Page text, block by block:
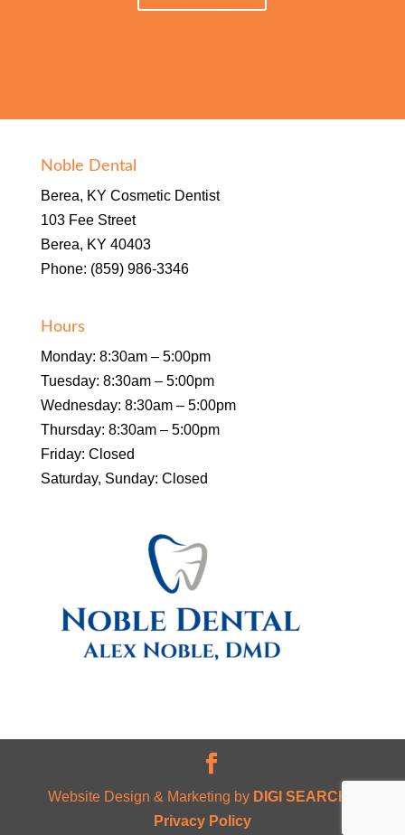
Noble Dental
Berea, KY Cosmetic Dentist
103 Fee Street
Berea, KY 40403
Phone: (859) 986-3346
Hours
Monday: 8:30am – 5:00pm
Tuesday: 8:30am – 5:00pm
Wednesday: 8:30am – 5:00pm
Thursday: 8:30am – 5:00pm
Friday: Closed
Saturday, Sunday: Closed
Website Design & Marketing by DIGI SEARCH
Privacy Policy